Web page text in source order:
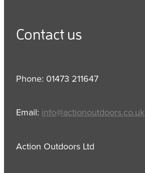
Contact us
Phone: 01473 211647
Email: info@actionoutdoors.co.uk
Action Outdoors Ltd